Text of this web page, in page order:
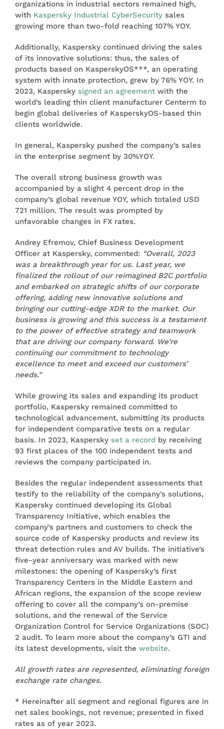
organizations in industrial sectors remained high,
with Kaspersky Industrial CyberSecuritysales
growing more than two-fold reaching 107% YOY.
Additionally, Kaspersky continued driving the sales
of its innovative solutions: thus, the sales of
products based on KasperskyOS***, an operating
system with innate protection, grew by 76% YOY. In
2023, Kaspersky signed an agreementwith the
world’s leading thin client manufacturer Centerm to
begin global deliveries of KasperskyOS-based thin
clients worldwide.
In general, Kaspersky pushed the company’s sales
in the enterprise segment by 30%YOY.
The overall strong business growth was
accompanied by a slight 4 percent drop in the
company’s global revenue YOY, which totaled USD
721 million. The result was prompted by
unfavorable changes in FX rates.
Andrey Efremov, Chief Business Development
Officer at Kaspersky, commented: “Overall, 2023
was a breakthrough year for us. Last year, we
finalized the rollout of our reimagined B2C portfolio
and embarked on strategic shifts of our corporate
offering, adding new innovative solutions and
bringing our cutting-edge XDR to the market. Our
business is growing and this success is a testament
to the power of effective strategy and teamwork
that are driving our company forward. We’re
continuing our commitment to technology
excellence to meet and exceed our customers’
needs.”
While growing its sales and expanding its product
portfolio, Kaspersky remained committed to
technological advancement, submitting its products
for independent comparative tests on a regular
basis. In 2023, Kaspersky set a recordby receiving
93 first places of the 100 independent tests and
reviews the company participated in.
Besides the regular independent assessments that
testify to the reliability of the company’s solutions,
Kaspersky continued developing its Global
Transparency Initiative, which enables the
company’s partners and customers to check the
source code of Kaspersky products and review its
threat detection rules and AV builds. The initiative’s
five-year anniversary was marked with new
milestones: the opening of Kaspersky’s first
Transparency Centers in the Middle Eastern and
African regions, the expansion of the scope review
offering to cover all the company’s on-premise
solutions, and the renewal of the Service
Organization Control for Service Organizations (SOC)
2 audit. To learn more about the company’s GTI and
its latest developments, visit the website.
All growth rates are represented, eliminating foreign
exchange rate changes.
* Hereinafter all segment and regional figures are in
net sales bookings, not revenue; presented in fixed
rates as of year 2023.